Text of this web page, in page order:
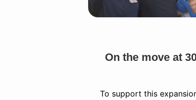
On the move at
To support this